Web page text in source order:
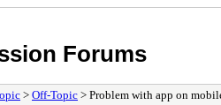
Forums
> Off-Topic > Problem with app on